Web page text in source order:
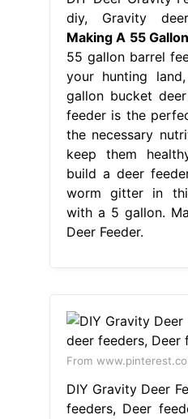
diy, Gravity
Making A 55
55 gallon barrel
your hunting
gallon bucket
feeder is the
the necessary
keep them
build a deer
worm gitter in
with a 5 gallon.
Deer Feeder.
From
DIY Gravity Deer
feeders, Deer